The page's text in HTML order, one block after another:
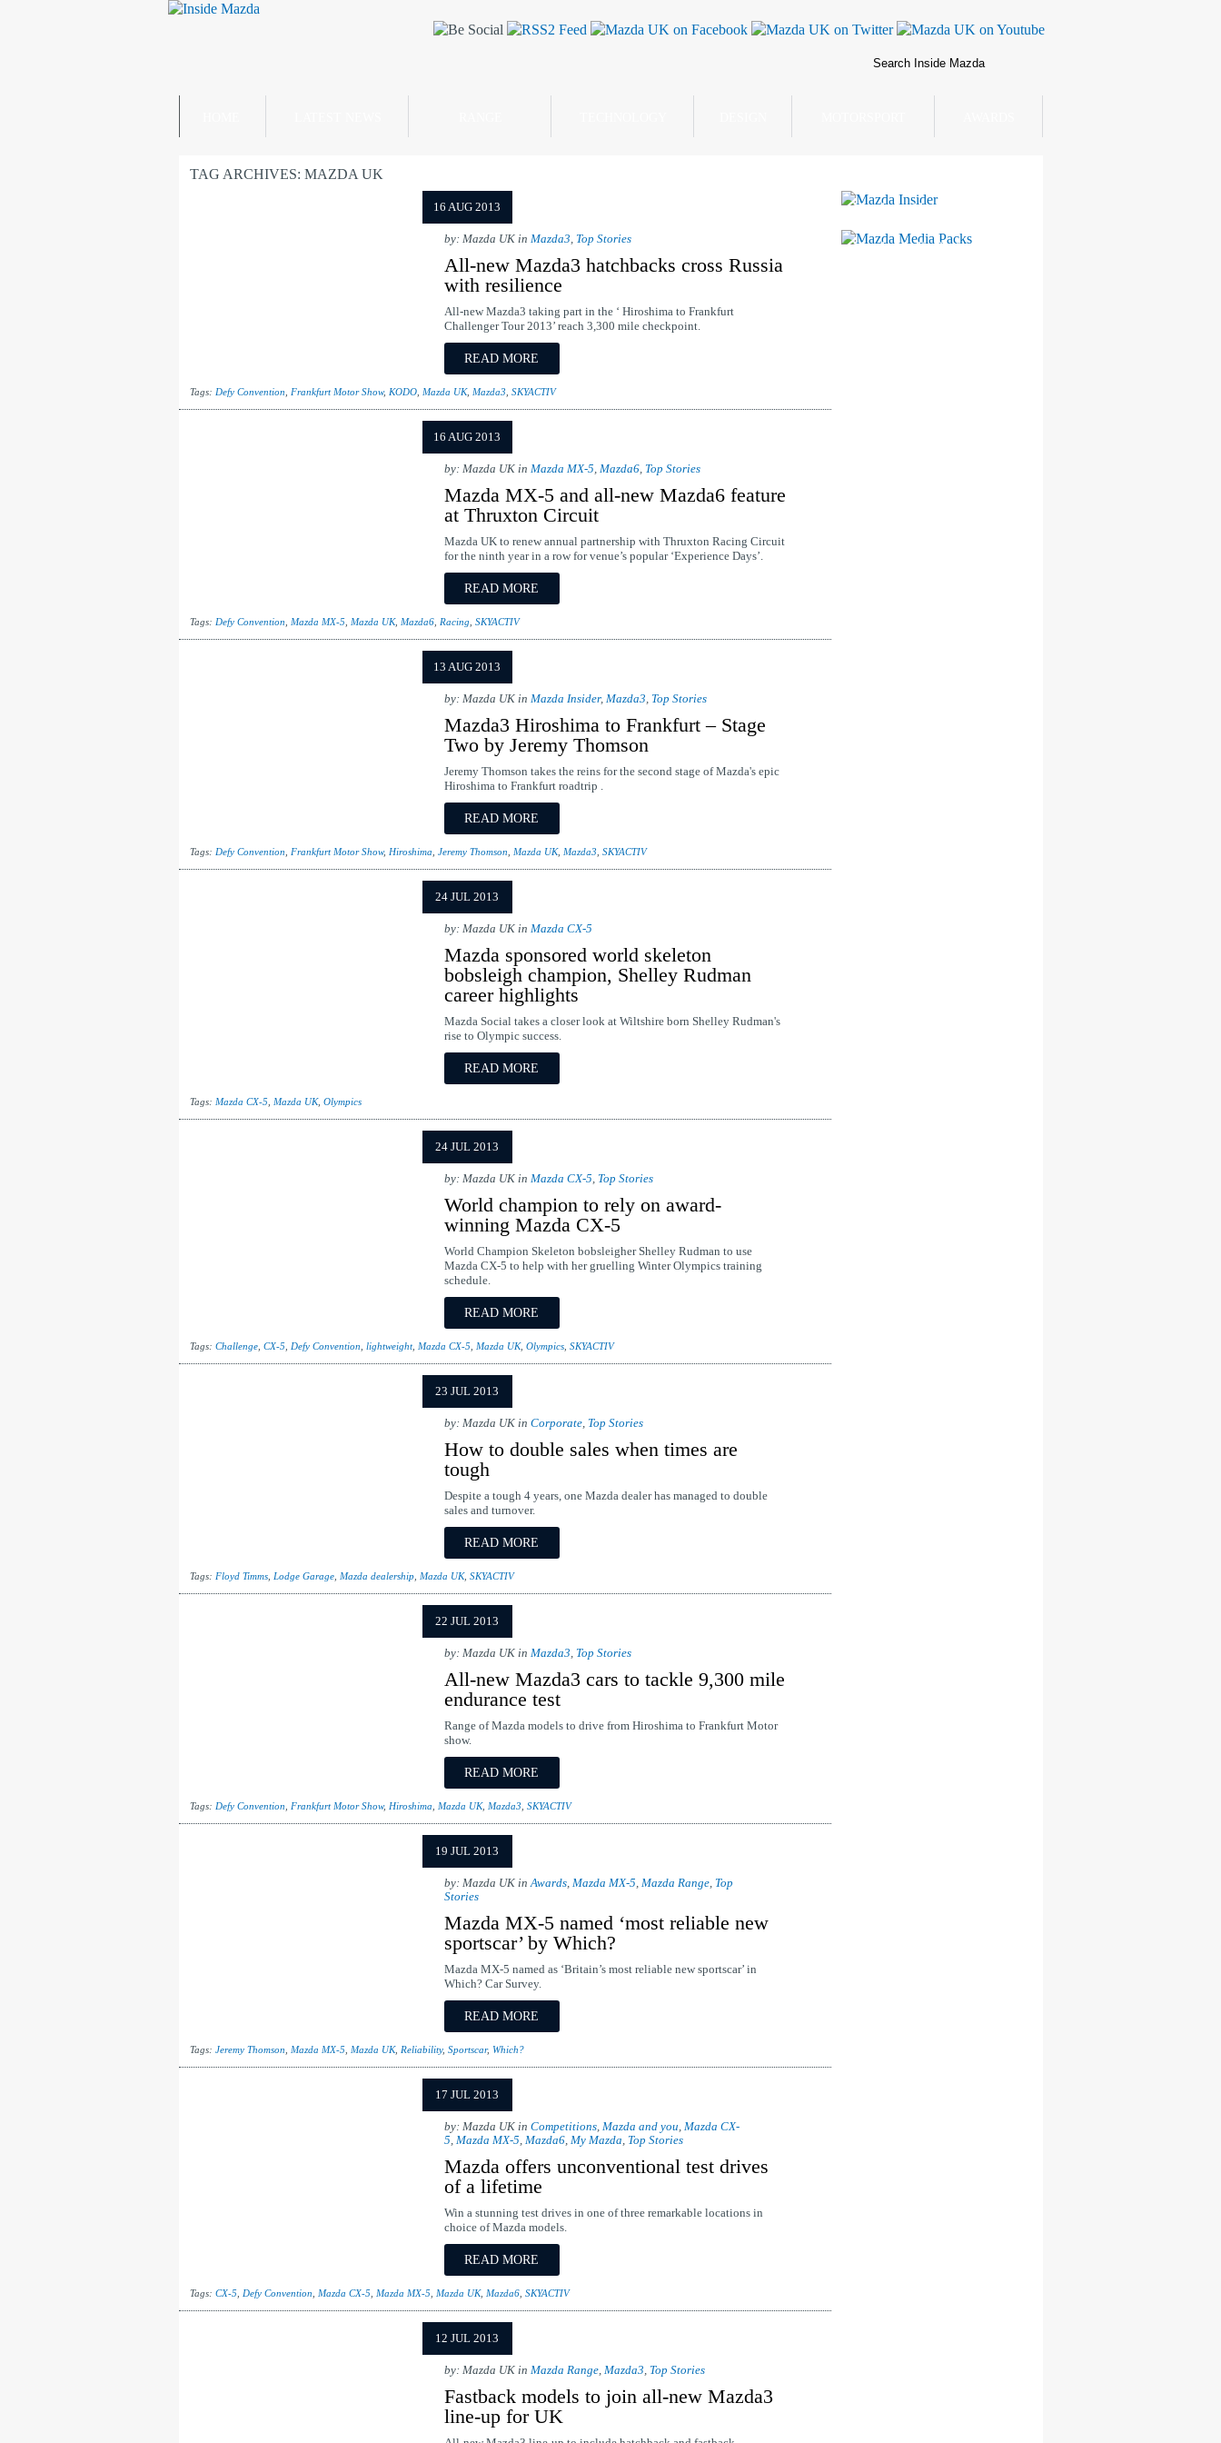
TAG ARCHIVES: MAZDA UK
16 AUG 2013
by: Mazda UK in Mazda3, Top Stories
All-new Mazda3 hatchbacks cross Russia
with resilience
All-new Mazda3 taking part in the ‘ Hiroshima to Frankfurt
Challenger Tour 2013’ reach 3,300 mile checkpoint.
READ MORE
Tags: Defy Convention Frankfurt Motor Show, KODO, Mazda UK, Mazda3 SKYACTIV
16 AUG 2013
by: Mazda UK in Mazda MX-5, Mazda6, Top Stories
Mazda MX-5 and all-new Mazda6 feature
at Thruxton Circuit
Mazda UK to renew annual partnership with Thruxton Racing Circuit
for the ninth year in a row for venue’s popular ‘Experience Days’.
READ MORE
Tags: Defy Convention Mazda MX-5 Mazda UK, Mazda6, Racing SKYACTIV
13 AUG 2013
by: Mazda UK in Mazda Insider, Mazda3, Top Stories
Mazda3 Hiroshima to Frankfurt – Stage
Two by Jeremy Thomson
Jeremy Thomson takes the reins for the second stage of Mazda's epic
Hiroshima to Frankfurt roadtrip .
READ MORE
Tags: Defy Convention Frankfurt Motor Show, Hiroshima Jeremy Thomson Mazda UK, Mazda3 SKYACTIV
24 JUL 2013
by: Mazda UK in Mazda CX-5
Mazda sponsored world skeleton
bobsleigh champion, Shelley Rudman
career highlights
Mazda Social takes a closer look at Wiltshire born Shelley Rudman's
rise to Olympic success.
READ MORE
Tags: Mazda CX-5 Mazda UK, Olympics
24 JUL 2013
by: Mazda UK in Mazda CX-5, Top Stories
World champion to rely on award-
winning Mazda CX-5
World Champion Skeleton bobsleigher Shelley Rudman to use
Mazda CX-5 to help with her gruelling Winter Olympics training
schedule.
READ MORE
Tags: Challenge, CX-5 Defy Convention lightweight, Mazda CX-5 Mazda UK, Olympics, SKYACTIV
23 JUL 2013
by: Mazda UK in Corporate, Top Stories
How to double sales when times are
tough
Despite a tough 4 years, one Mazda dealer has managed to double
sales and turnover.
READ MORE
Tags: Floyd Timms, Lodge Garage, Mazda dealership, Mazda UK, SKYACTIV
22 JUL 2013
by: Mazda UK in Mazda3, Top Stories
All-new Mazda3 cars to tackle 9,300 mile
endurance test
Range of Mazda models to drive from Hiroshima to Frankfurt Motor
show.
READ MORE
Tags: Defy Convention Frankfurt Motor Show, Hiroshima Mazda UK, Mazda3 SKYACTIV
19 JUL 2013
by: Mazda UK inAwards, Mazda MX-5, Mazda Range, Top
Stories
Mazda MX-5 named ‘most reliable new
sportscar’ by Which?
Mazda MX-5 named as ‘Britain’s most reliable new sportscar’ in
Which? Car Survey.
READ MORE
Tags: Jeremy Thomson Mazda MX-5 Mazda UK, Reliability, Sportscar, Which?
17 JUL 2013
by: Mazda UK in Competitions, Mazda and you, Mazda CX-
5, Mazda MX-5, Mazda6, My Mazda, Top Stories
Mazda offers unconventional test drives
of a lifetime
Win a stunning test drives in one of three remarkable locations in
choice of Mazda models.
READ MORE
Tags: CX-5 Defy Convention Mazda CX-5 Mazda MX-5 Mazda UK, Mazda6, SKYACTIV
12 JUL 2013
by: Mazda UK in Mazda Range, Mazda3, Top Stories
Fastback models to join all-new Mazda3
line-up for UK
Mazda Insider
Mazda Media Packs